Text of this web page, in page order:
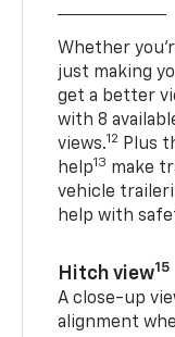
Whether
just making
get a better
with 8
views.12
Plus
help13 make
vehicle
help with
Hitch view15
A close-up
alignment